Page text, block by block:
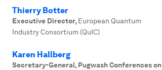
Thierry Botter
Executive Director, European Quantum
Industry Consortium (QuIC)
Karen Hallberg
Secretary-General, Pugwash Conferences on